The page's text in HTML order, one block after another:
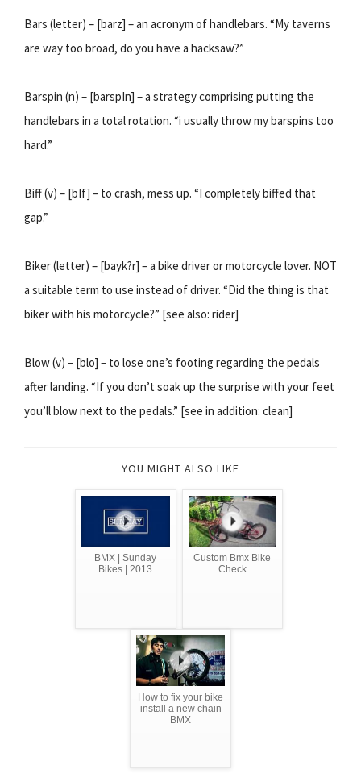
Bars (letter) – [barz] – an acronym of handlebars. “My taverns
are way too broad, do you have a hacksaw?”
Barspin (n) – [barspIn] – a strategy comprising putting the
handlebars in a total rotation. “i usually throw my barspins too
hard.”
Biff (v) – [bIf] – to crash, mess up. “I completely biffed that
gap.”
Biker (letter) – [bayk?r] – a bike driver or motorcycle lover. NOT
a suitable term to use instead of driver. “Did the thing is that
biker with his motorcycle?” [see also: rider]
Blow (v) – [blo] – to lose one’s footing regarding the pedals
after landing. “If you don’t soak up the surprise with your feet
you’ll blow next to the pedals.” [see in addition: clean]
YOU MIGHT ALSO LIKE
BMX | Sunday
Bikes | 2013
Custom Bmx Bike
Check
How to fix your bike
install a new chain
BMX